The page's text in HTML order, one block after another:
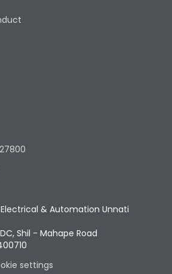
& Automation Unnati
Shil - Mahape Road
settings